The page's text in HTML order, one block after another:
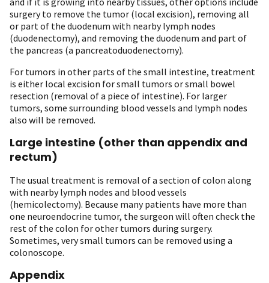
surgery to remove the tumor (local excision), removing all
or part of the duodenum with nearby lymph nodes
(duodenectomy), and removing the duodenum and part of
the pancreas (a pancreatoduodenectomy).
For tumors in other parts of the small intestine, treatment
is either local excision for small tumors or small bowel
resection (removal of a piece of intestine). For larger
tumors, some surrounding blood vessels and lymph nodes
also will be removed.
Large intestine (other than appendix and
rectum)
The usual treatment is removal of a section of colon along
with nearby lymph nodes and blood vessels
(hemicolectomy). Because many patients have more than
one neuroendocrine tumor, the surgeon will often check the
rest of the colon for other tumors during surgery.
Sometimes, very small tumors can be removed using a
colonoscope.
Appendix